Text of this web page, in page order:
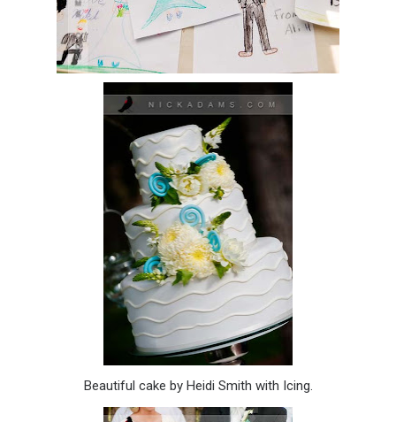
Beautiful cake by Heidi Smith with Icing.